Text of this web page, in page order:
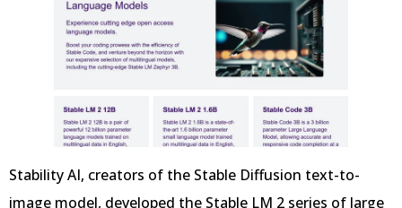
Stability AI, creators of the Stable Diffusion text-to-
image model, developed the Stable LM 2 series of large